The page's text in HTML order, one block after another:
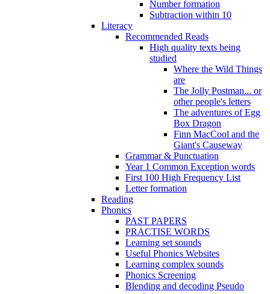
Number formation
Subtraction within 10
Literacy
Recommended Reads
High quality texts being
studied
Where the Wild Things
are
The Jolly Postman... or
other people's letters
The adventures of Egg
Box Dragon
Finn MacCool and the
Giant's Causeway
Grammar & Punctuation
Year 1 Common Exception words
First 100 High Frequency List
Letter formation
Reading
Phonics
PAST PAPERS
PRACTISE WORDS
Learning set sounds
Useful Phonics Websites
Learning complex sounds
Phonics Screening
Blending and decoding Pseudo